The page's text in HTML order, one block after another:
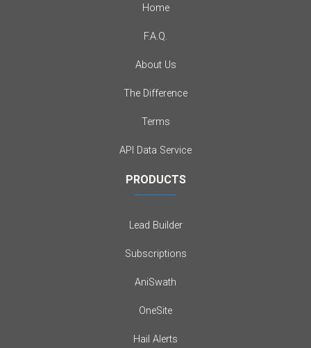
Home
F.A.Q.
About Us
The Difference
Terms
API Data Service
PRODUCTS
Lead Builder
Subscriptions
AniSwath
OneSite
Hail Alerts